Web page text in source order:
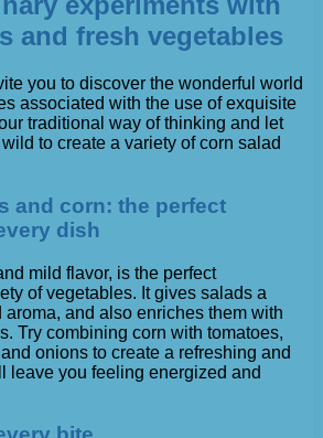
and fresh vegetables
you to discover the wonderful world
associated with the use of exquisite
traditional way of thinking and let
to create a variety of corn salad
and corn: the perfect
dish
mild flavor, is the perfect
of vegetables. It gives salads a
and also enriches them with
Try combining corn with tomatoes,
onions to create a refreshing and
leave you feeling energized and